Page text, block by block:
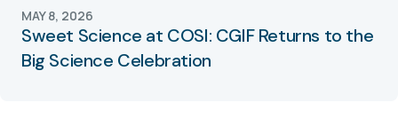
Sweet Science at COSI: CGIF Returns to the
Big Science Celebration
MAY 8, 2026